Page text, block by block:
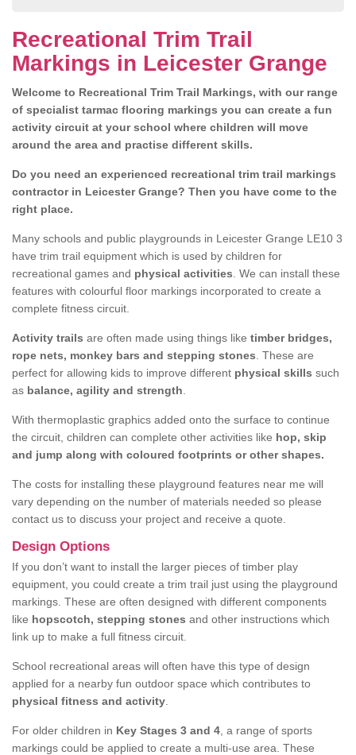
Recreational Trim Trail
Markings in Leicester Grange
Welcome to Recreational Trim Trail Markings, with our range
of specialist tarmac flooring markings you can create a fun
activity circuit at your school where children will move
around the area and practise different skills.
Do you need an experienced recreational trim trail markings
contractor in Leicester Grange? Then you have come to the
right place.
Many schools and public playgrounds in Leicester Grange LE10 3
have trim trail equipment which is used by children for
recreational games and physical activities . We can install these
features with colourful floor markings incorporated to create a
complete fitness circuit.
Activity trails are often made using things like timber bridges,
rope nets, monkey bars and stepping stones . These are
perfect for allowing kids to improve different physical skills such
as balance, agility and strength
With thermoplastic graphics added onto the surface to continue
the circuit, children can complete other activities like hop, skip
and jump along with coloured footprints or other shapes.
The costs for installing these playground features near me will
vary depending on the number of materials needed so please
contact us to discuss your project and receive a quote.
Design Options
If you don’t want to install the larger pieces of timber play
equipment, you could create a trim trail just using the playground
markings. These are often designed with different components
like hopscotch, stepping stones and other instructions which
link up to make a full fitness circuit.
School recreational areas will often have this type of design
applied for a nearby fun outdoor space which contributes to
physical fitness and activity
For older children in Key Stages 3 and 4 , a range of sports
markings could be applied to create a multi-use area. These